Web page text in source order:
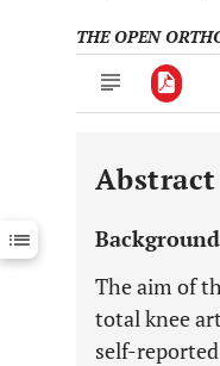
THE OPEN
Downloads 11,803
Last 12 Months
Abstract
The aim of
total knee
self-